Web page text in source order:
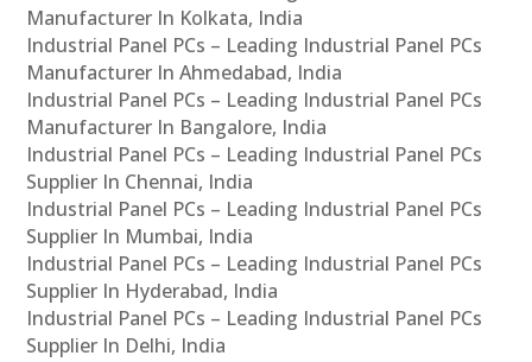
Manufacturer In Kolkata, India
Industrial Panel PCs – Leading Industrial Panel PCs
Manufacturer In Ahmedabad, India
Industrial Panel PCs – Leading Industrial Panel PCs
Manufacturer In Bangalore, India
Industrial Panel PCs – Leading Industrial Panel PCs
Supplier In Chennai, India
Industrial Panel PCs – Leading Industrial Panel PCs
Supplier In Mumbai, India
Industrial Panel PCs – Leading Industrial Panel PCs
Supplier In Hyderabad, India
Industrial Panel PCs – Leading Industrial Panel PCs
Supplier In Delhi, India